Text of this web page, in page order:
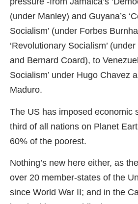
(under Manley) and Guyana’s
Socialism’ (under Forbes
‘Revolutionary Socialism’
and Bernard Coard), to
Socialism’ under Hugo Chavez
Maduro.
The US has imposed economic
third of all nations on Planet
60% of the poorest.
Nothing’s new here either, as
over 20 member-states of the
since World War II; and in the